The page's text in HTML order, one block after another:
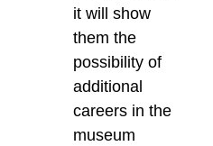
it will show
them the
possibility of
additional
careers in the
museum